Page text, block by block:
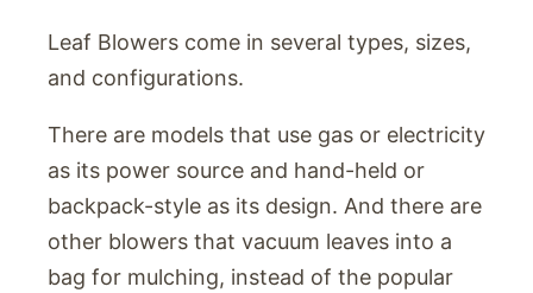
Leaf Blowers come in several types, sizes,
and configurations.
There are models that use gas or electricity
as its power source and hand-held or
backpack-style as its design. And there are
other blowers that vacuum leaves into a
bag for mulching, instead of the popular